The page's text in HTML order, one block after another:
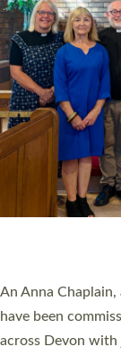
Cathedral this
They will now be
villages, towns,